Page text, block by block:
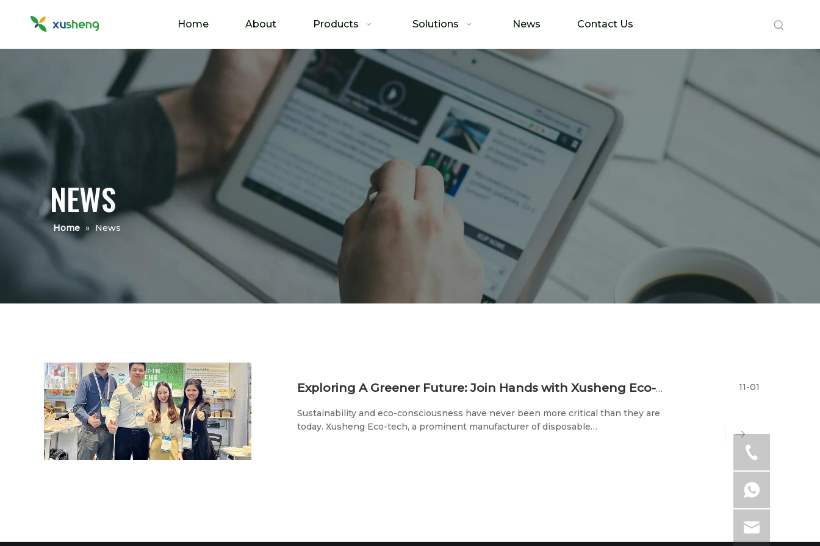
Home About Products Solutions News Contact Us
NEWS
Home » News
Exploring A Greener Future: Join Hands with Xusheng Eco-tech at The 2023 Trade Shows
Sustainability and eco-consciousness have never been more critical than they are
today. Xusheng Eco-tech, a prominent manufacturer of disposable
11-01